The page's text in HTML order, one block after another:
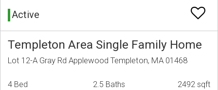
Active
Templeton Area Single Family Home
Lot 12-A Gray Rd Applewood Templeton, MA 01468
4 Bed 2.5 Baths 2492 sqft